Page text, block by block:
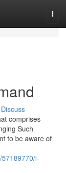
Discuss
comprises
Such
to be aware of
i-